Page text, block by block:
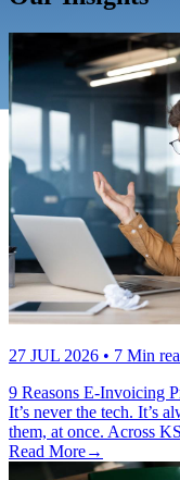
27 JUL 2026 • 7 Min
9 Reasons E-Invoicing
It’s never the tech. It’s
them, at once. Across
Read More→